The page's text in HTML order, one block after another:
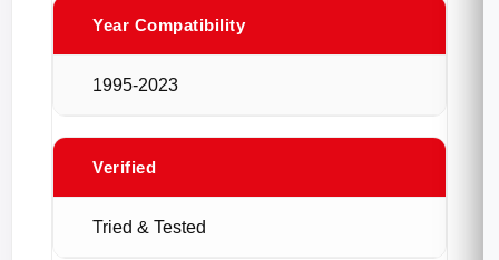
Year Compatibility
1995-2023
Verified
Tried & Tested